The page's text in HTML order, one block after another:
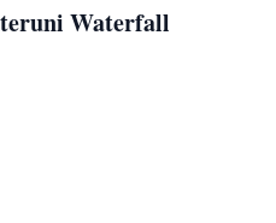
Waterfall